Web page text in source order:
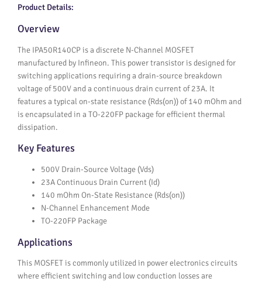
Product Details:
Overview
The IPA50R140CP is a discrete N-Channel MOSFET
manufactured by Infineon. This power transistor is designed for
switching applications requiring a drain-source breakdown
voltage of 500V and a continuous drain current of 23A. It
features a typical on-state resistance (Rds(on)) of 140 mOhm and
is encapsulated in a TO-220FP package for efficient thermal
dissipation.
Key Features
500V Drain-Source Voltage (Vds)
23A Continuous Drain Current (Id)
140 mOhm On-State Resistance (Rds(on))
N-Channel Enhancement Mode
TO-220FP Package
Applications
This MOSFET is commonly utilized in power electronics circuits
where efficient switching and low conduction losses are